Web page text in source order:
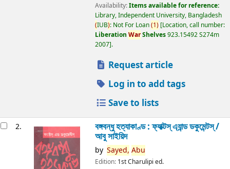
Availability:Items available for reference:
Library, Independent University, Bangladesh
(IUB): Not For Loan(1) Location, call number:
Liberation WarShelves923.15492 S274m
2007 .
Request article
Log in to add tags
Save to lists
2. বঙ্গবন্ধু হত্যাকাণ্ড : ফ্যাক্টস্ এ্যান্ড ডকুমেন্টস্ /
আবু সাইয়িদ
by Sayed, Abu
Edition: 1st Charulipi ed.